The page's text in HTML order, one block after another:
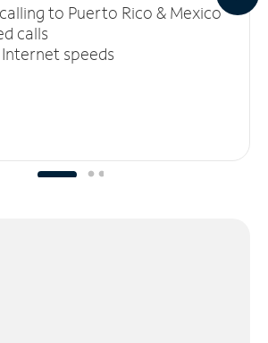
to Puerto Rico & Mexico
calls
speeds